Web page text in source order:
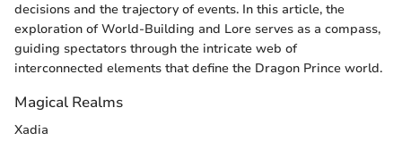
decisions and the trajectory of events. In this article, the
exploration of World-Building and Lore serves as a compass,
guiding spectators through the intricate web of
interconnected elements that define the Dragon Prince world.
Magical Realms
Xadia